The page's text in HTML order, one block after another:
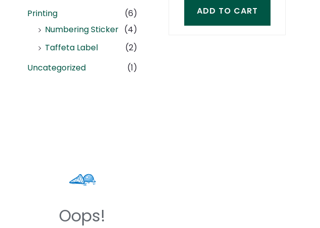
Printing
(6)
Numbering Sticker (4)
Taffeta Label
(2)
Uncategorized
(1)
Oops!
ADD TO CART